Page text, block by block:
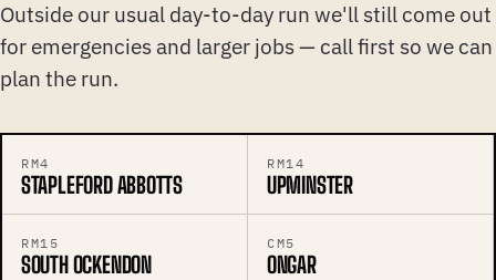
Outside our usual day-to-day run we'll still come out
for emergencies and larger jobs — call first so we can
plan the run.
RM4
STAPLEFORD ABBOTTS
RM14
UPMINSTER
RM15
SOUTH OCKENDON
CM5
ONGAR